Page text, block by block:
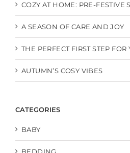
COZY AT HOME: PRE-FESTIVE
A SEASON OF CARE AND JOY
THE PERFECT FIRST STEP
AUTUMN’S COSY VIBES
CATEGORIES
BABY
BEDDING